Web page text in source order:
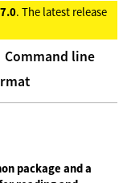
. The latest release
Command line
package and a